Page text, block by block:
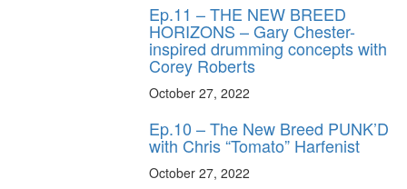
Ep.11 – THE NEW BREED
HORIZONS – Gary Chester-
inspired drumming concepts with
Corey Roberts
October 27, 2022
Ep.10 – The New Breed PUNK’D
with Chris “Tomato” Harfenist
October 27, 2022